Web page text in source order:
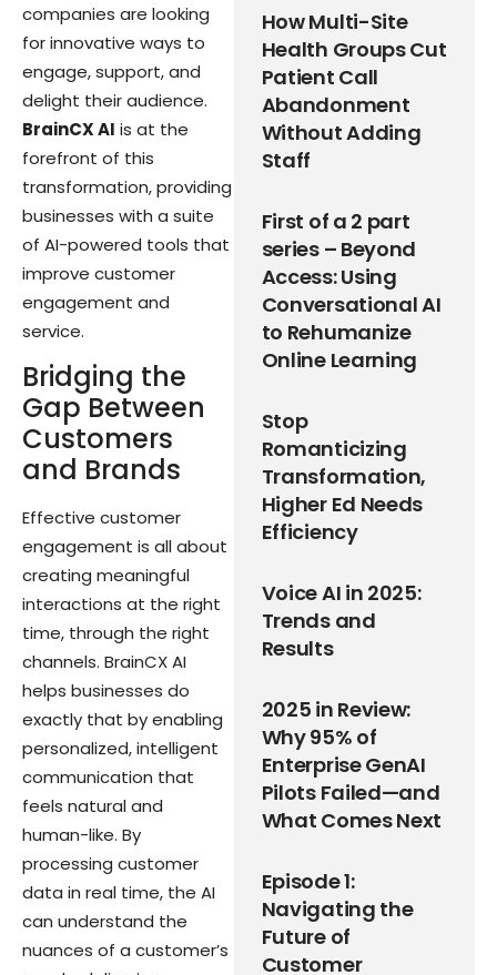
companies are looking
for innovative ways to
engage, support, and
delight their audience.
BrainCX AI is at the
forefront of this
transformation, providing
businesses with a suite
of AI-powered tools that
improve customer
engagement and
service.
Bridging the
Gap Between
Customers
and Brands
Effective customer
engagement is all about
creating meaningful
interactions at the right
time, through the right
channels. BrainCX AI
helps businesses do
exactly that by enabling
personalized, intelligent
communication that
feels natural and
human-like. By
processing customer
data in real time, the AI
can understand the
nuances of a customer’s
How Multi-Site
Health Groups Cut
Patient Call
Abandonment
Without Adding
Staff
First of a 2 part
series – Beyond
Access: Using
Conversational AI
to Rehumanize
Online Learning
Stop
Romanticizing
Transformation,
Higher Ed Needs
Efficiency
Voice AI in 2025:
Trends and
Results
2025 in Review:
Why 95% of
Enterprise GenAI
Pilots Failed—and
What Comes Next
Episode 1:
Navigating the
Future of
Customer